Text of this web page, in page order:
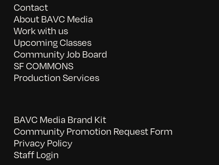
Contact
About BAVC Media
Work with us
Upcoming Classes
Community Job Board
SF COMMONS
Production Services
BAVC Media Brand Kit
Community Promotion Request Form
Privacy Policy
Staff Login